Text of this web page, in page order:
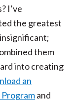
I’ve
the greatest
them
into creating
an
and